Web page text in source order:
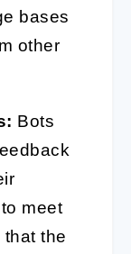
bases
other
Bots
meet
the